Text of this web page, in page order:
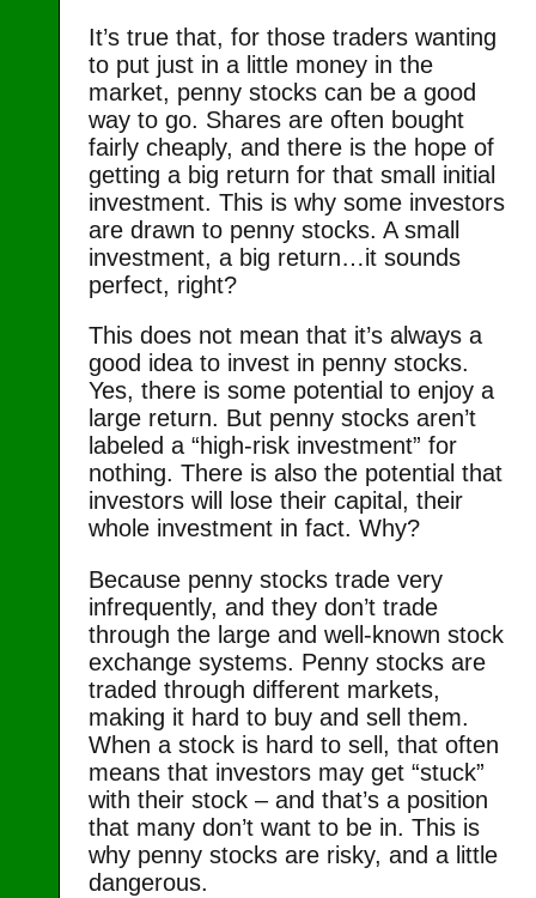
It’s true that, for those traders wanting
to put just in a little money in the
market, penny stocks can be a good
way to go. Shares are often bought
fairly cheaply, and there is the hope of
getting a big return for that small initial
investment. This is why some investors
are drawn to penny stocks. A small
investment, a big return…it sounds
perfect, right?
This does not mean that it’s always a
good idea to invest in penny stocks.
Yes, there is some potential to enjoy a
large return. But penny stocks aren’t
labeled a “high-risk investment” for
nothing. There is also the potential that
investors will lose their capital, their
whole investment in fact. Why?
Because penny stocks trade very
infrequently, and they don’t trade
through the large and well-known stock
exchange systems. Penny stocks are
traded through different markets,
making it hard to buy and sell them.
When a stock is hard to sell, that often
means that investors may get “stuck”
with their stock – and that’s a position
that many don’t want to be in. This is
why penny stocks are risky, and a little
dangerous.